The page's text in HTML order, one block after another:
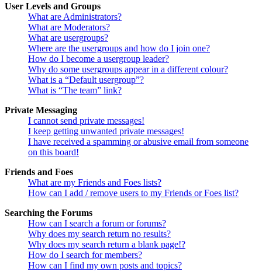
User Levels and Groups
What are Administrators?
What are Moderators?
What are usergroups?
Where are the usergroups and how do I join one?
How do I become a usergroup leader?
Why do some usergroups appear in a different colour?
What is a “Default usergroup”?
What is “The team” link?
Private Messaging
I cannot send private messages!
I keep getting unwanted private messages!
I have received a spamming or abusive email from someone
on this board!
Friends and Foes
What are my Friends and Foes lists?
How can I add / remove users to my Friends or Foes list?
Searching the Forums
How can I search a forum or forums?
Why does my search return no results?
Why does my search return a blank page!?
How do I search for members?
How can I find my own posts and topics?